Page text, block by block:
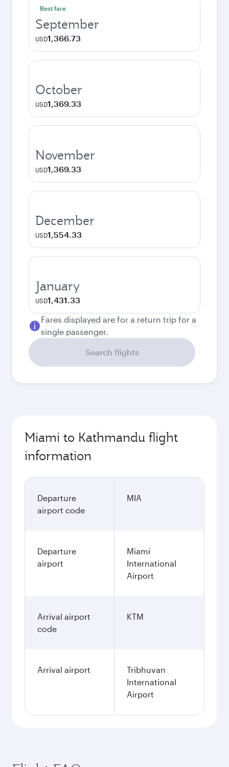
Best fare
September
USD1,366.73
October
USD1,369.33
November
USD1,369.33
December
USD1,554.33
January
USD1,431.33
Fares displayed are for a return trip for a
single passenger.
Search flights
Miami to Kathmandu flight
information
Departure
airport code
MIA
Departure
airport
Miami
International
Airport
Arrival airport
code
KTM
Arrival airport
Tribhuvan
International
Airport